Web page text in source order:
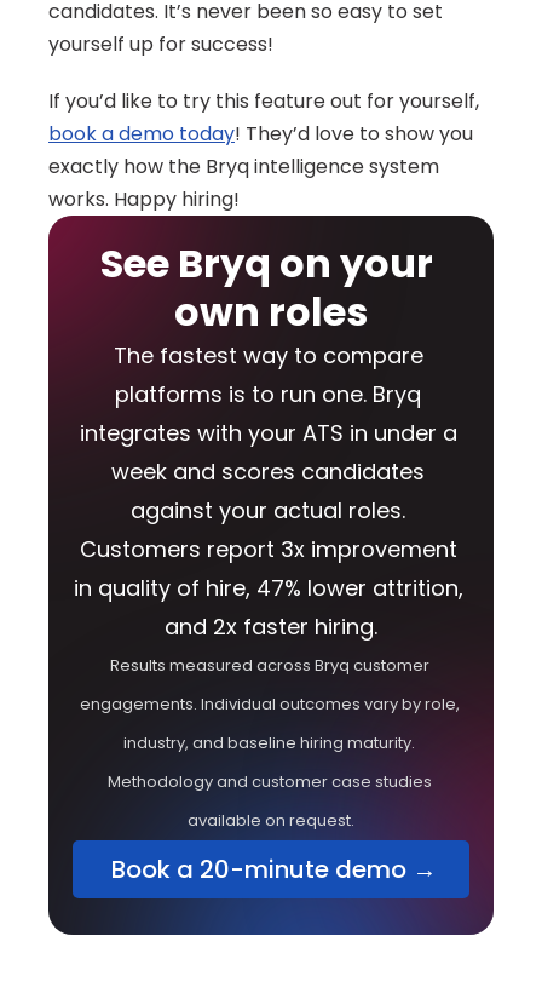
candidates. It’s never been so easy to set
yourself up for success!
book a demo today! They’d love to show you
exactly how the Bryq intelligence system
works. Happy hiring!
See Bryq on your
own roles
The fastest way to compare
platforms is to run one. Bryq
integrates with your ATS in under a
week and scores candidates
against your actual roles.
Customers report 3x improvement
in quality of hire, 47% lower attrition,
and 2x faster hiring.
Results measured across Bryq customer
engagements. Individual outcomes vary by role,
industry, and baseline hiring maturity.
Methodology and customer case studies
available on request.
Book a 20-minute demo →